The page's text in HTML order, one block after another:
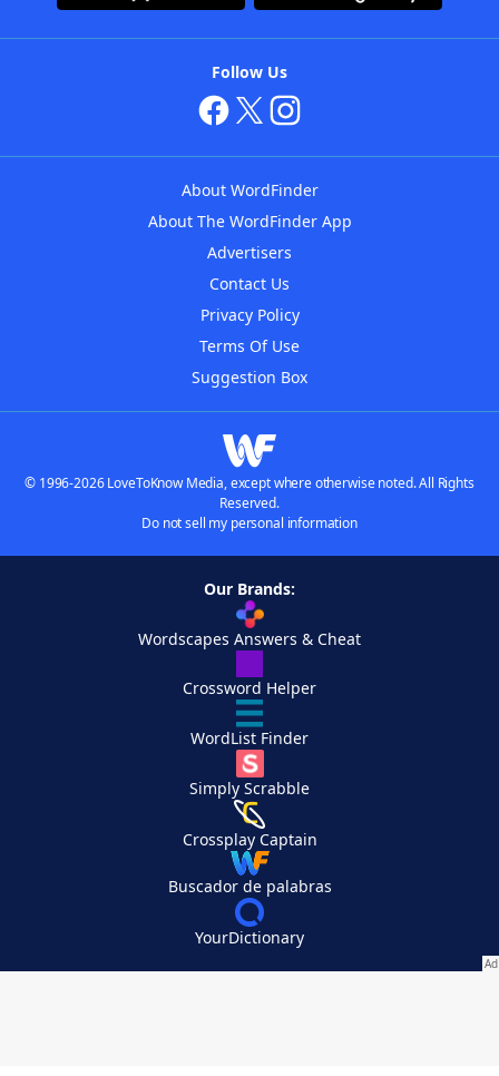
Follow Us
About WordFinder
About The WordFinder App
Advertisers
Contact Us
Privacy Policy
Terms Of Use
Suggestion Box
© 1996-2026 LoveToKnow Media, except where otherwise noted. All Rights
Reserved.
Do not sell my personal information
Our Brands:
Wordscapes Answers & Cheat
Crossword Helper
WordList Finder
Simply Scrabble
Crossplay Captain
Buscador de palabras
YourDictionary